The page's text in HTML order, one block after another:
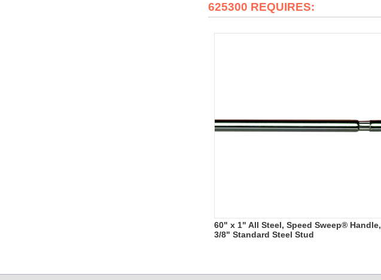
625300 REQUIRES:
60" x 1" All Steel, Speed Sweep® Handle,
3/8" Standard Steel Stud